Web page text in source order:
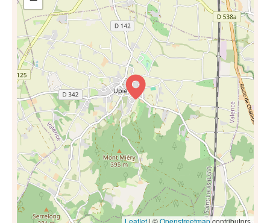
Leaflet| ©Openstreetmapcontributors